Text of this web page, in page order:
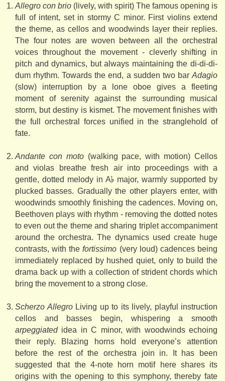
Allegro con brio (lively, with spirit) The famous opening is
full of intent, set in stormy C minor. First violins extend
the theme, as cellos and woodwinds layer their replies.
The four notes are woven between all the orchestral
voices throughout the movement - cleverly shifting in
pitch and dynamics, but always maintaining the di-di-di-
dum rhythm. Towards the end, a sudden two bar Adagio
(slow) interruption by a lone oboe gives a fleeting
moment of serenity against the surrounding musical
storm, but destiny is kismet. The movement finishes with
the full orchestral forces unified in the stranglehold of
fate.
Andante con moto(walking pace, with motion) Cellos
and violas breathe fresh air into proceedings with a
gentle, dotted melody in A𝄬 major, warmly supported by
plucked basses. Gradually the other players enter, with
woodwinds smoothly finishing the cadences. Moving on,
Beethoven plays with rhythm - removing the dotted notes
to even out the theme and sharing triplet accompaniment
around the orchestra. The dynamics used create huge
contrasts, with thefortissimo (very loud) cadences being
immediately replaced by hushed quiet, only to build the
drama back up with a collection of strident chords which
bring the movement to a strong close.
Scherzo AllegroLiving up to its lively, playful instruction
cellos and basses begin, whispering a smooth
arpeggiatedidea in C minor, with woodwinds echoing
their reply. Blazing horns hold everyone’s attention
before the rest of the orchestra join in. It has been
suggested that the 4-note horn motif here shares its
origins with the opening to this symphony, thereby fate